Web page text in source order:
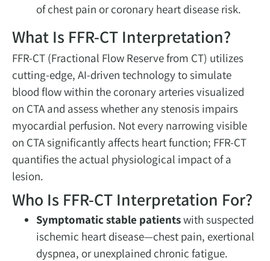
of chest pain or coronary heart disease risk.
What Is FFR-CT Interpretation?
FFR-CT (Fractional Flow Reserve from CT) utilizes
cutting-edge, AI-driven technology to simulate
blood flow within the coronary arteries visualized
on CTA and assess whether any stenosis impairs
myocardial perfusion. Not every narrowing visible
on CTA significantly affects heart function; FFR-CT
quantifies the actual physiological impact of a
lesion.
Who Is FFR-CT Interpretation For?
Symptomatic stable patientswith suspected
ischemic heart disease—chest pain, exertional
dyspnea, or unexplained chronic fatigue.